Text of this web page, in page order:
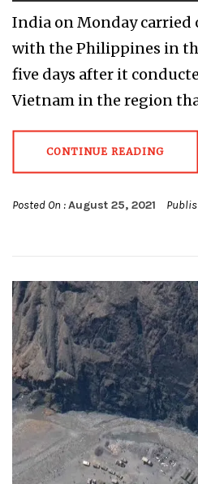
India on Monday carried
with the Philippines in
five days after it
Vietnam in the region
CONTINUE READING
Posted On :August 25, 2021